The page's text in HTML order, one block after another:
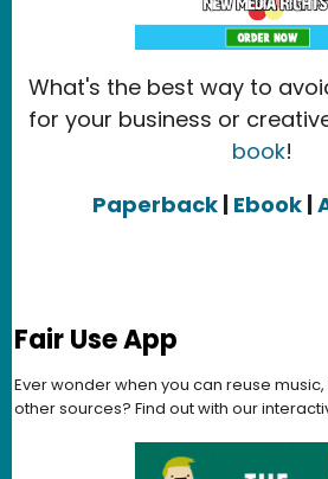
What's the best way to
for your business or
book!
Paperback | Ebook|
Fair Use App
Ever wonder when you can reuse
other sources? Find out with our